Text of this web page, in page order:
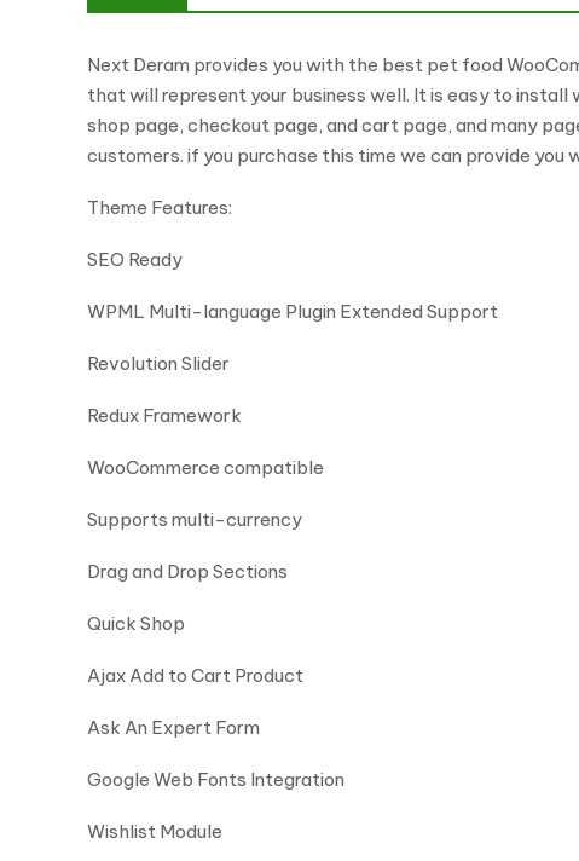
Next Deram provides you with the best pet food
that will represent your business well. It is easy to
shop page, checkout page, and cart page, and many
customers. if you purchase this time we can provide you
Theme Features:
SEO Ready
WPML Multi-language Plugin Extended Support
Revolution Slider
Redux Framework
WooCommerce compatible
Supports multi-currency
Drag and Drop Sections
Quick Shop
Ajax Add to Cart Product
Ask An Expert Form
Google Web Fonts Integration
Wishlist Module